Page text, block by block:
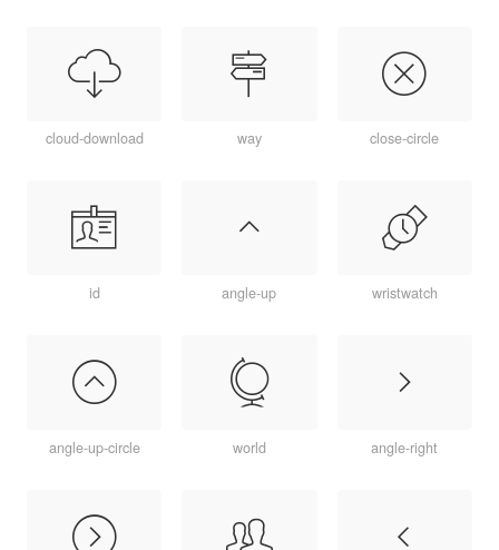
cloud-download way close-circle
id angle-up wristwatch
angle-up-circle world angle-right